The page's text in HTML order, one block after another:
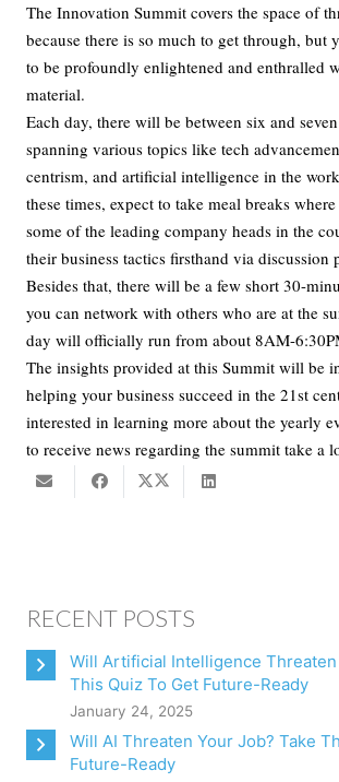
The Innovation Summit covers the space of
because there is so much to get through, but
to be profoundly enlightened and enthralled
material.
Each day, there will be between six and
spanning various topics like tech
centrism, and artificial intelligence in the
these times, expect to take meal breaks
some of the leading company heads in the
their business tactics firsthand via discussion
Besides that, there will be a few short 30-
you can network with others who are at the
day will officially run from about 8AM-
The insights provided at this Summit will be
helping your business succeed in the 21st
interested in learning more about the yearly
to receive news regarding the summit take a
RECENT POSTS
Will Artificial Intelligence Threaten
This Quiz To Get Future-Ready
January 24, 2025
Will AI Threaten Your Job? Take
Future-Ready